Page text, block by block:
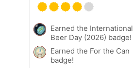
Earned the International
Beer Day (2026) badge!
Earned the For the Can
badge!